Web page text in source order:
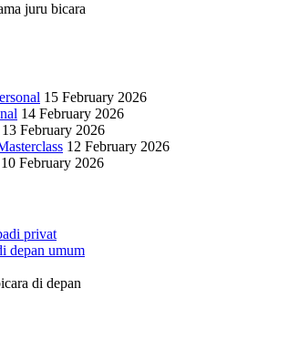
juru bicara
15 February 2026
14 February 2026
13 February 2026
12 February 2026
10 February 2026
di depan